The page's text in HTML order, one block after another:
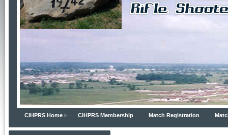
CIHPRS Home CIHPRS Membership Match Registration